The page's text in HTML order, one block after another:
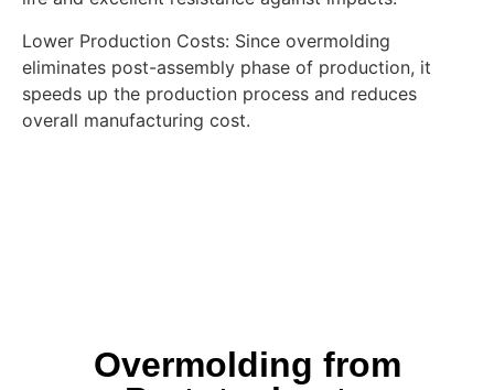
Lower Production Costs: Since overmolding
eliminates post-assembly phase of production, it
speeds up the production process and reduces
overall manufacturing cost.
Overmolding from